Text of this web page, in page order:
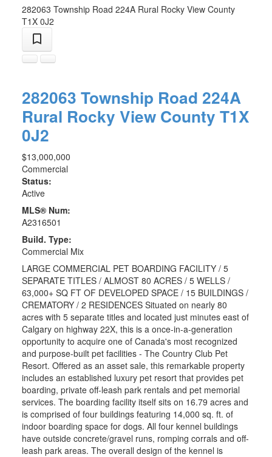
282063 Township Road 224A Rural Rocky View County
T1X 0J2
282063 Township Road 224A
Rural Rocky View County T1X
0J2
$13,000,000
Commercial
Status:
Active
MLS® Num:
A2316501
Build. Type:
Commercial Mix
LARGE COMMERCIAL PET BOARDING FACILITY / 5
SEPARATE TITLES / ALMOST 80 ACRES / 5 WELLS /
63,000+ SQ FT OF DEVELOPED SPACE / 15 BUILDINGS /
CREMATORY / 2 RESIDENCES Situated on nearly 80
acres with 5 separate titles and located just minutes east of
Calgary on highway 22X, this is a once-in-a-generation
opportunity to acquire one of Canada's most recognized
and purpose-built pet facilities - The Country Club Pet
Resort. Offered as an asset sale, this remarkable property
includes an established luxury pet resort that provides pet
boarding, private off-leash park rentals and pet memorial
services. The boarding facility itself sits on 16.79 acres and
is comprised of four buildings featuring 14,000 sq. ft. of
indoor boarding space for dogs. All four kennel buildings
have outside concrete/gravel runs, romping corrals and off-
leash park areas. The overall design of the kennel is